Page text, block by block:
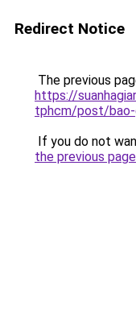
Redirect Notice
The previous
https://
tphcm/post/bao-
If you do not
the previous page